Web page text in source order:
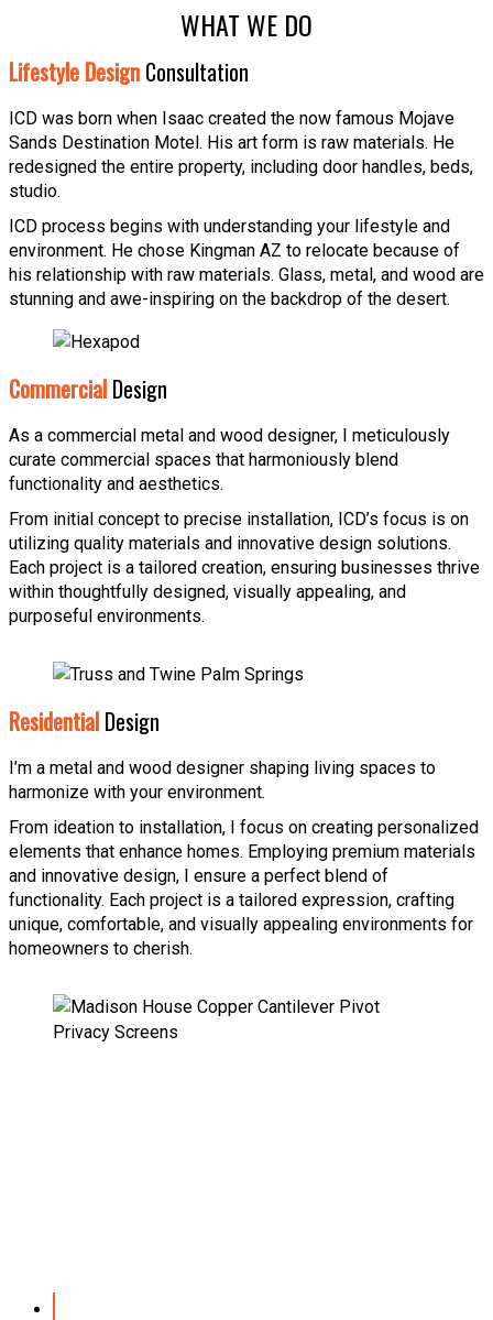
WHAT WE DO
Lifestyle Design Consultation
ICD was born when Isaac created the now famous Mojave
Sands Destination Motel. His art form is raw materials. He
redesigned the entire property, including door handles, beds,
studio.
ICD process begins with understanding your lifestyle and
environment. He chose Kingman AZ to relocate because of
his relationship with raw materials. Glass, metal, and wood are
stunning and awe-inspiring on the backdrop of the desert.
Commercial Design
As a commercial metal and wood designer, I meticulously
curate commercial spaces that harmoniously blend
functionality and aesthetics.
From initial concept to precise installation, ICD’s focus is on
utilizing quality materials and innovative design solutions.
Each project is a tailored creation, ensuring businesses thrive
within thoughtfully designed, visually appealing, and
purposeful environments.
Residential Design
I’m a metal and wood designer shaping living spaces to
harmonize with your environment.
From ideation to installation, I focus on creating personalized
elements that enhance homes. Employing premium materials
and innovative design, I ensure a perfect blend of
functionality. Each project is a tailored expression, crafting
unique, comfortable, and visually appealing environments for
homeowners to cherish.